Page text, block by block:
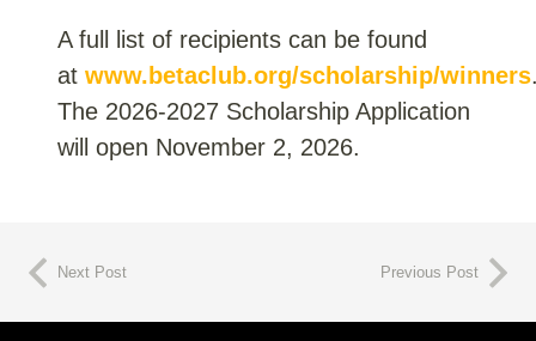
A full list of recipients can be found
at www.betaclub.org/scholarship/winners
The 2026-2027 Scholarship Application
will open November 2, 2026.
Next Post Previous Post